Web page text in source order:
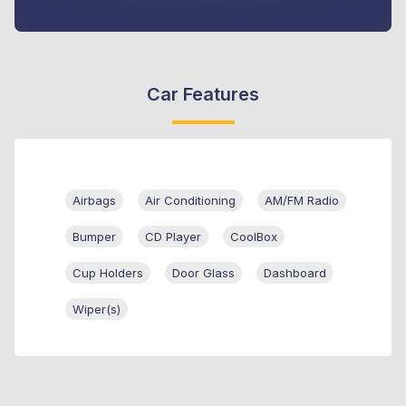
Car Features
Airbags Air Conditioning AM/FM Radio
Bumper CD Player CoolBox
Cup Holders Door Glass Dashboard
Wiper(s)